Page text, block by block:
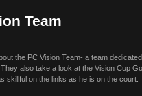
Team
the PC Vision Team- a team dedicated
also take a look at the Vision Cup
skillful on the links as he is on the court.